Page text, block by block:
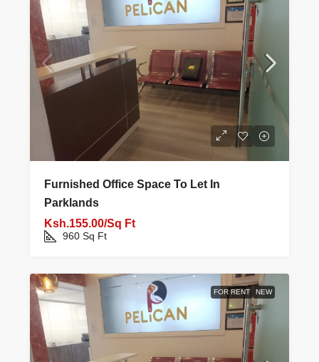
Furnished Office Space To Let In
Parklands
Ksh.155.00/Sq Ft
960 Sq Ft
FOR RENT NEW